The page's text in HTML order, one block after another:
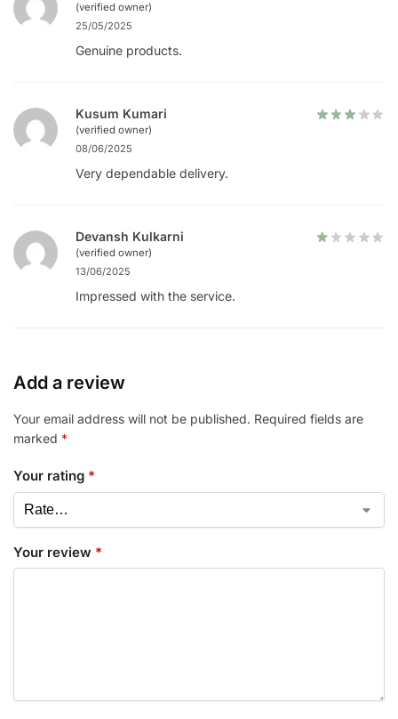
(verified owner)
25/05/2025
Genuine products.
Kusum Kumari
(verified owner)
08/06/2025
Very dependable delivery.
Devansh Kulkarni
(verified owner)
13/06/2025
Impressed with the service.
Add a review
Your email address will not be published. Required fields are
marked *
Your rating *
Your review *